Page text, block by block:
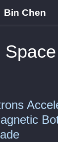
Bin Chen
Space